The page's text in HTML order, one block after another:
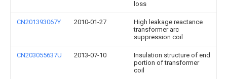
loss
CN201393067Y 2010-01-27
High leakage reactance
transformer arc
suppression coil
CN203055637U 2013-07-10
Insulation structure of end
portion of transformer
coil